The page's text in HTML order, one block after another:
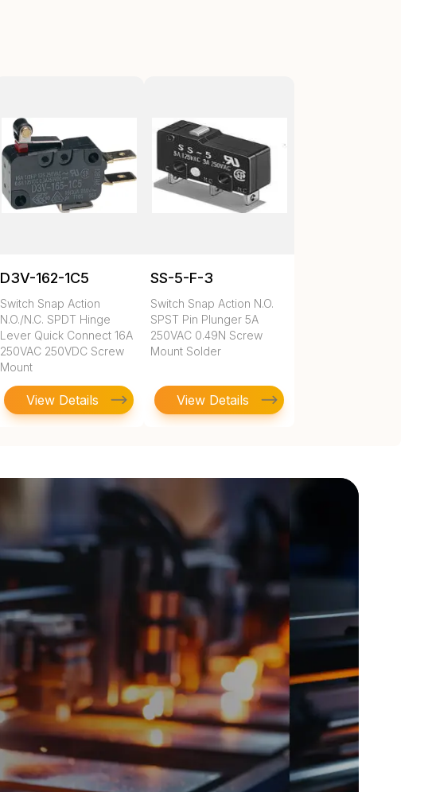
D3V-162-1C5
Switch Snap Action
N.O./N.C. SPDT Hinge
Lever Quick Connect 16A
250VAC 250VDC Screw
Mount
View Details
SS-5-F-3
Switch Snap Action N.O.
SPST Pin Plunger 5A
250VAC 0.49N Screw
Mount Solder
View Details